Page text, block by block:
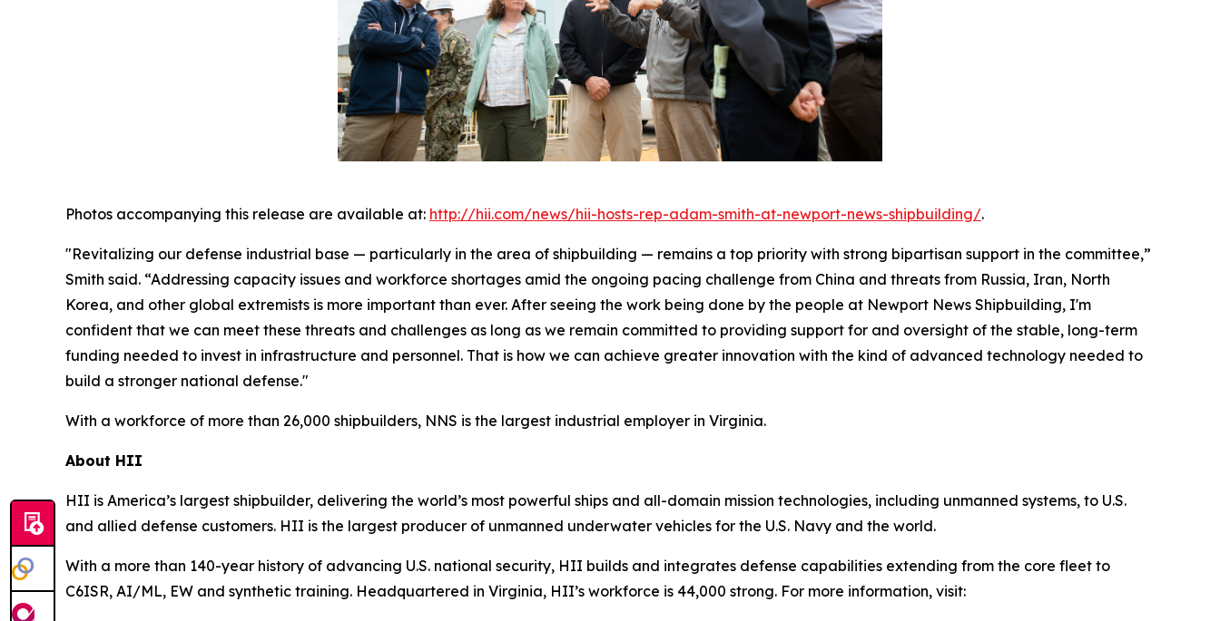
Photos accompanying this release are available at: http://hii.com/news/hii-hosts-rep-adam-smith-at-newport-news-shipbuilding/.
"Revitalizing our defense industrial base — particularly in the area of shipbuilding — remains a top priority with strong bipartisan support in the committee,”
Smith said. “Addressing capacity issues and workforce shortages amid the ongoing pacing challenge from China and threats from Russia, Iran, North
Korea, and other global extremists is more important than ever. After seeing the work being done by the people at Newport News Shipbuilding, I'm
confident that we can meet these threats and challenges as long as we remain committed to providing support for and oversight of the stable, long-term
funding needed to invest in infrastructure and personnel. That is how we can achieve greater innovation with the kind of advanced technology needed to
build a stronger national defense."
With a workforce of more than 26,000 shipbuilders, NNS is the largest industrial employer in Virginia.
About HII
HII is America’s largest shipbuilder, delivering the world’s most powerful ships and all-domain mission technologies, including unmanned systems, to U.S.
and allied defense customers. HII is the largest producer of unmanned underwater vehicles for the U.S. Navy and the world.
With a more than 140-year history of advancing U.S. national security, HII builds and integrates defense capabilities extending from the core fleet to
C6ISR, AI/ML, EW and synthetic training. Headquartered in Virginia, HII’s workforce is 44,000 strong. For more information, visit: